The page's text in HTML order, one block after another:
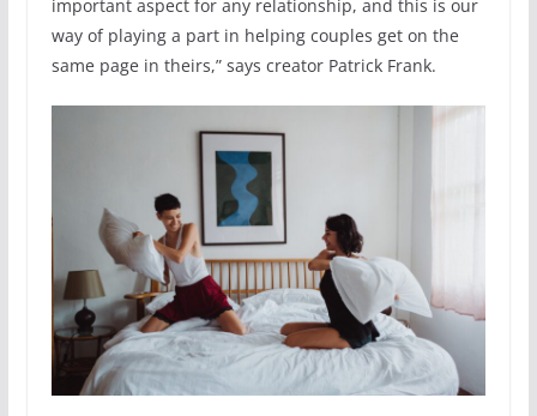
important aspect for any relationship, and this is our
way of playing a part in helping couples get on the
same page in theirs,” says creator Patrick Frank.